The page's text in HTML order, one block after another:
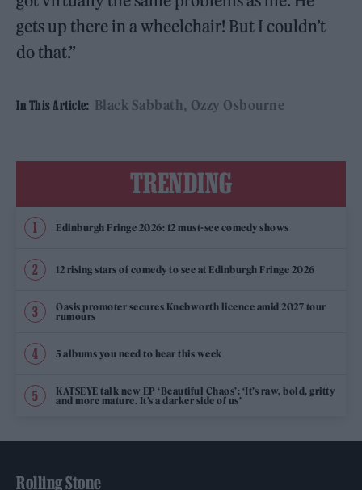
gets up there in a wheelchair! But I couldn’t
do that.”
In This Article: Black Sabbath Ozzy Osbourne
TRENDING
Edinburgh Fringe 2026: 12 must-see comedy shows
12 rising stars of comedy to see at Edinburgh Fringe 2026
Oasis promoter secures Knebworth licence amid 2027 tour
rumours
5 albums you need to hear this week
KATSEYE talk new EP ‘Beautiful Chaos’: ‘It’s raw, bold, gritty
and more mature. It’s a darker side of us’
Rolling Stone